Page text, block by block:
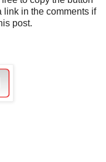
link in the comments if
post.